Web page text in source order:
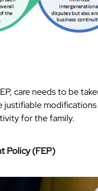
care needs to be
for the family.
Policy (FEP)